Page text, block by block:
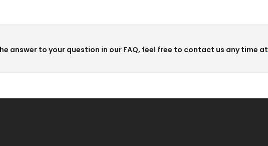
answer to your question in our FAQ, feel free to contact us any time at